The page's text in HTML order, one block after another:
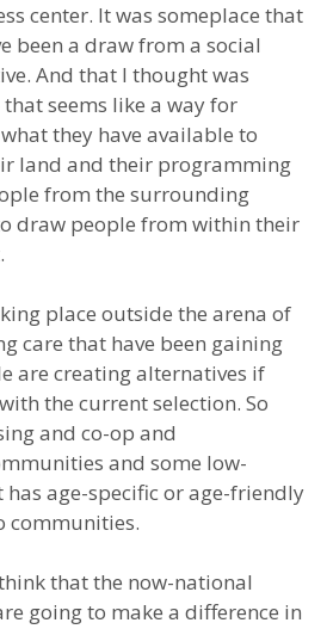
center. It was someplace that
been a draw from a social
And that I thought was
seems like a way for
they have available to
land and their programming
from the surrounding
draw people from within their
place outside the arena of
care that have been gaining
are creating alternatives if
the current selection. So
and co-op and
and some low-
age-specific or age-friendly
communities.
that the now-national
going to make a difference in